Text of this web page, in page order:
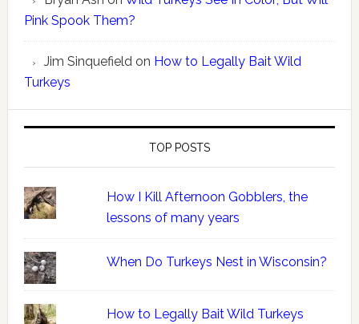
Pink Spook Them?
Jim Sinquefieldon How to Legally Bait Wild
Turkeys
TOP POSTS
How I Kill Afternoon Gobblers, the
lessons of many years
When Do Turkeys Nest in Wisconsin?
How to Legally Bait Wild Turkeys